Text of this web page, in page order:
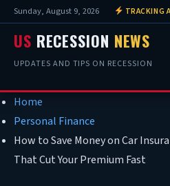
Sunday, August 9, 2026 TRACKING
US RECESSION NEWS
UPDATES AND TIPS ON RECESSION
Home
Personal Finance
How to Save Money on Car
That Cut Your Premium Fast